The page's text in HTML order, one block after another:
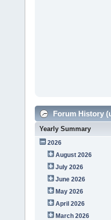
Forum History
Yearly Summary
2026
August 2026
July 2026
June 2026
May 2026
April 2026
March 2026